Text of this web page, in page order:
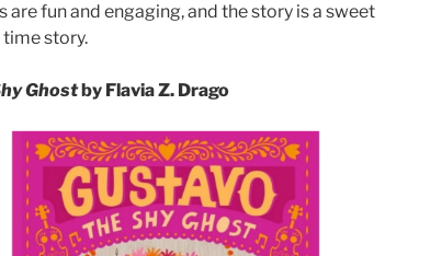
are fun and engaging, and the story is a sweet
story.
Ghostby Flavia Z. Drago